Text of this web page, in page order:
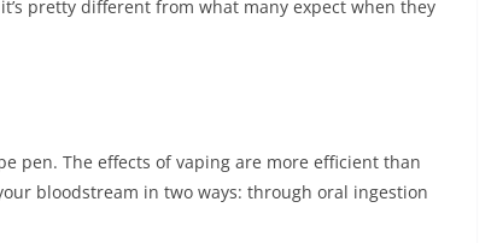
pretty different from what many expect when they
pen. The effects of vaping are more efficient than
bloodstream in two ways: through oral ingestion